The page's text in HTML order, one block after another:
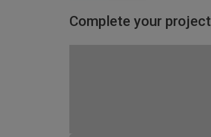
Complete your project